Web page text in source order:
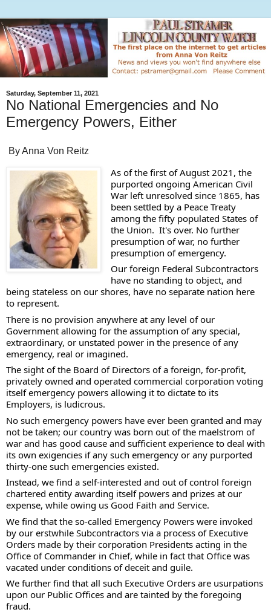
Saturday, September 11, 2021
No National Emergencies and No
Emergency Powers, Either
By Anna Von Reitz
As of the first of August 2021, the
purported ongoing American Civil
War left unresolved since 1865, has
been settled by a Peace Treaty
among the fifty populated States of
the Union.  It's over. No further
presumption of war, no further
presumption of emergency.
Our foreign Federal Subcontractors
have no standing to object, and
being stateless on our shores, have no separate nation here
to represent.
There is no provision anywhere at any level of our
Government allowing for the assumption of any special,
extraordinary, or unstated power in the presence of any
emergency, real or imagined.
The sight of the Board of Directors of a foreign, for-profit,
privately owned and operated commercial corporation voting
itself emergency powers allowing it to dictate to its
Employers, is ludicrous.
No such emergency powers have ever been granted and may
not be taken; our country was born out of the maelstrom of
war and has good cause and sufficient experience to deal with
its own exigencies if any such emergency or any purported
thirty-one such emergencies existed.
Instead, we find a self-interested and out of control foreign
chartered entity awarding itself powers and prizes at our
expense, while owing us Good Faith and Service.
We find that the so-called Emergency Powers were invoked
by our erstwhile Subcontractors via a process of Executive
Orders made by their corporation Presidents acting in the
Office of Commander in Chief, while in fact that Office was
vacated under conditions of deceit and guile.
We further find that all such Executive Orders are usurpations
upon our Public Offices and are tainted by the foregoing
fraud.